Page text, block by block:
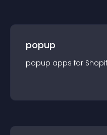
popup
popup apps for